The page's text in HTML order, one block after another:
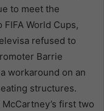
to meet the
World Cups,
refused to
Barrie
workaround on an
structures.
first two